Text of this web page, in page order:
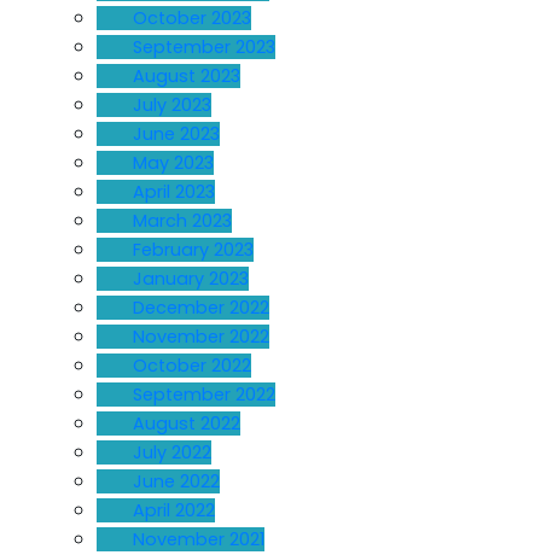
October 2023
September 2023
August 2023
July 2023
June 2023
May 2023
April 2023
March 2023
February 2023
January 2023
December 2022
November 2022
October 2022
September 2022
August 2022
July 2022
June 2022
April 2022
November 2021